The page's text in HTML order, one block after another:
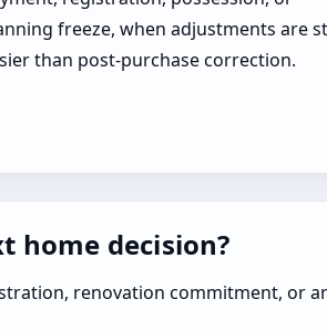
freeze, when adjustments are
than post-purchase correction.
home decision?
renovation commitment, or